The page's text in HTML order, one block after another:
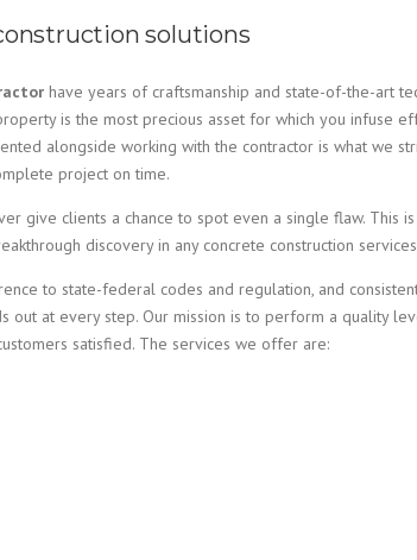
solutions
have years of craftsmanship and state-of-the-art
is the most precious asset for which you infuse
alongside working with the contractor is what we
project on time.
give clients a chance to spot even a single flaw. This
discovery in any concrete construction
to state-federal codes and regulation, and
out at every step. Our mission is to perform a quality
satisfied. The services we offer are: